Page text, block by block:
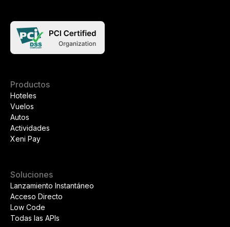
Productos
Hoteles
Vuelos
Autos
Actividades
Xeni Pay
Soluciones
Lanzamiento Instantáneo
Acceso Directo
Low Code
Todas las APIs